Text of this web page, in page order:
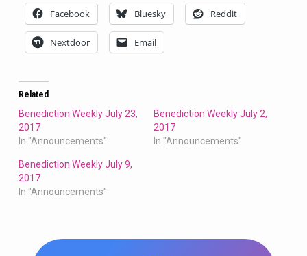
Facebook Bluesky Reddit
Nextdoor Email
Related
Benediction Weekly July 23,
2017
In "Announcements"
Benediction Weekly July 2,
2017
In "Announcements"
Benediction Weekly July 9,
2017
In "Announcements"